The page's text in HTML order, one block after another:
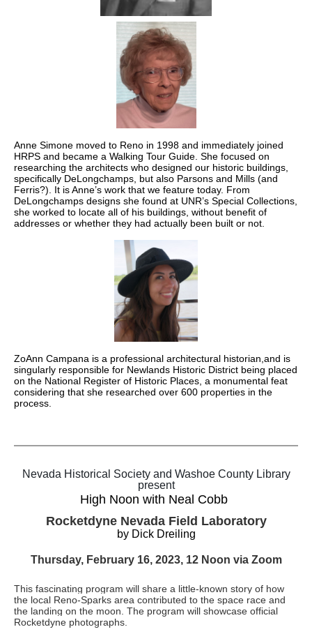
Anne Simone moved to Reno in 1998 and immediately joined
HRPS and became a Walking Tour Guide. She focused on
researching the architects who designed our historic buildings,
specifically DeLongchamps, but also Parsons and Mills (and
Ferris?). It is Anne’s work that we feature today. From
DeLongchamps designs she found at UNR’s Special Collections,
she worked to locate all of his buildings, without benefit of
addresses or whether they had actually been built or not.
ZoAnn Campana is a professional architectural historian,and is
singularly responsible for Newlands Historic District being placed
on the National Register of Historic Places, a monumental feat
considering that she researched over 600 properties in the
process.
Nevada Historical Society and Washoe County Library
present
High Noon with Neal Cobb
Rocketdyne Nevada Field Laboratory
by Dick Dreiling
Thursday, February 16, 2023, 12 Noon via Zoom
This fascinating program will share a little-known story of how
the local Reno-Sparks area contributed to the space race and
the landing on the moon. The program will showcase official
Rocketdyne photographs.